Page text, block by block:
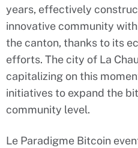
years, effectively
innovative community
the canton, thanks to its
efforts. The city of La
capitalizing on this
initiatives to expand the
community level.
Le Paradigme Bitcoin